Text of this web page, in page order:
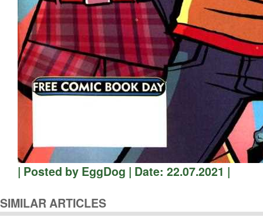
| Posted by EggDog | Date: 22.07.2021 |
SIMILAR ARTICLES